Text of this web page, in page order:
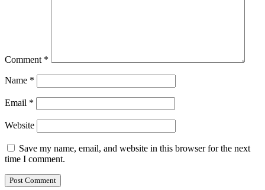
Comment *
Name *
Email *
Website
Save my name, email, and website in this browser for the next
time I comment.